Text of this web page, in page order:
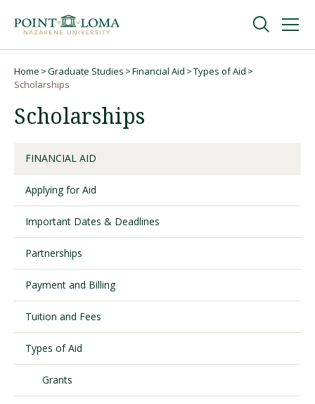
navigation
content
Undergraduate
Graduate
Online
About
Request Information
Visit PLNU
Breadcrumb
Home Graduate Studies Financial Aid
Types of Aid
Scholarships
Scholarships
FINANCIAL AID
Applying for Aid
Important Dates & Deadlines
Partnerships
Payment and Billing
Tuition and Fees
Types of Aid
Grants